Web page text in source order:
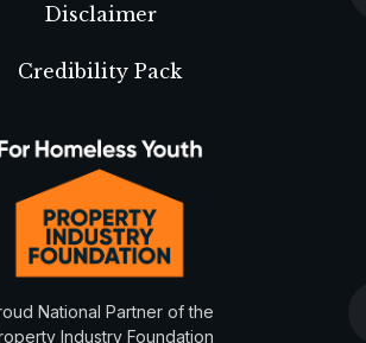
Disclaimer
Credibility Pack
National Partner of the
Industry Foundation